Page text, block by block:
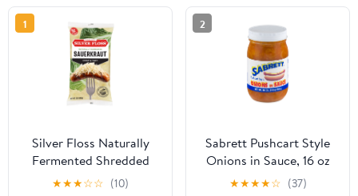
1
Silver Floss Naturally
Fermented Shredded
Sauerkraut, 2 lb Bag
★★★☆☆ (10)
2
Sabrett Pushcart Style
Onions in Sauce, 16 oz
Jar, Refrigerated
★★★★☆ (37)